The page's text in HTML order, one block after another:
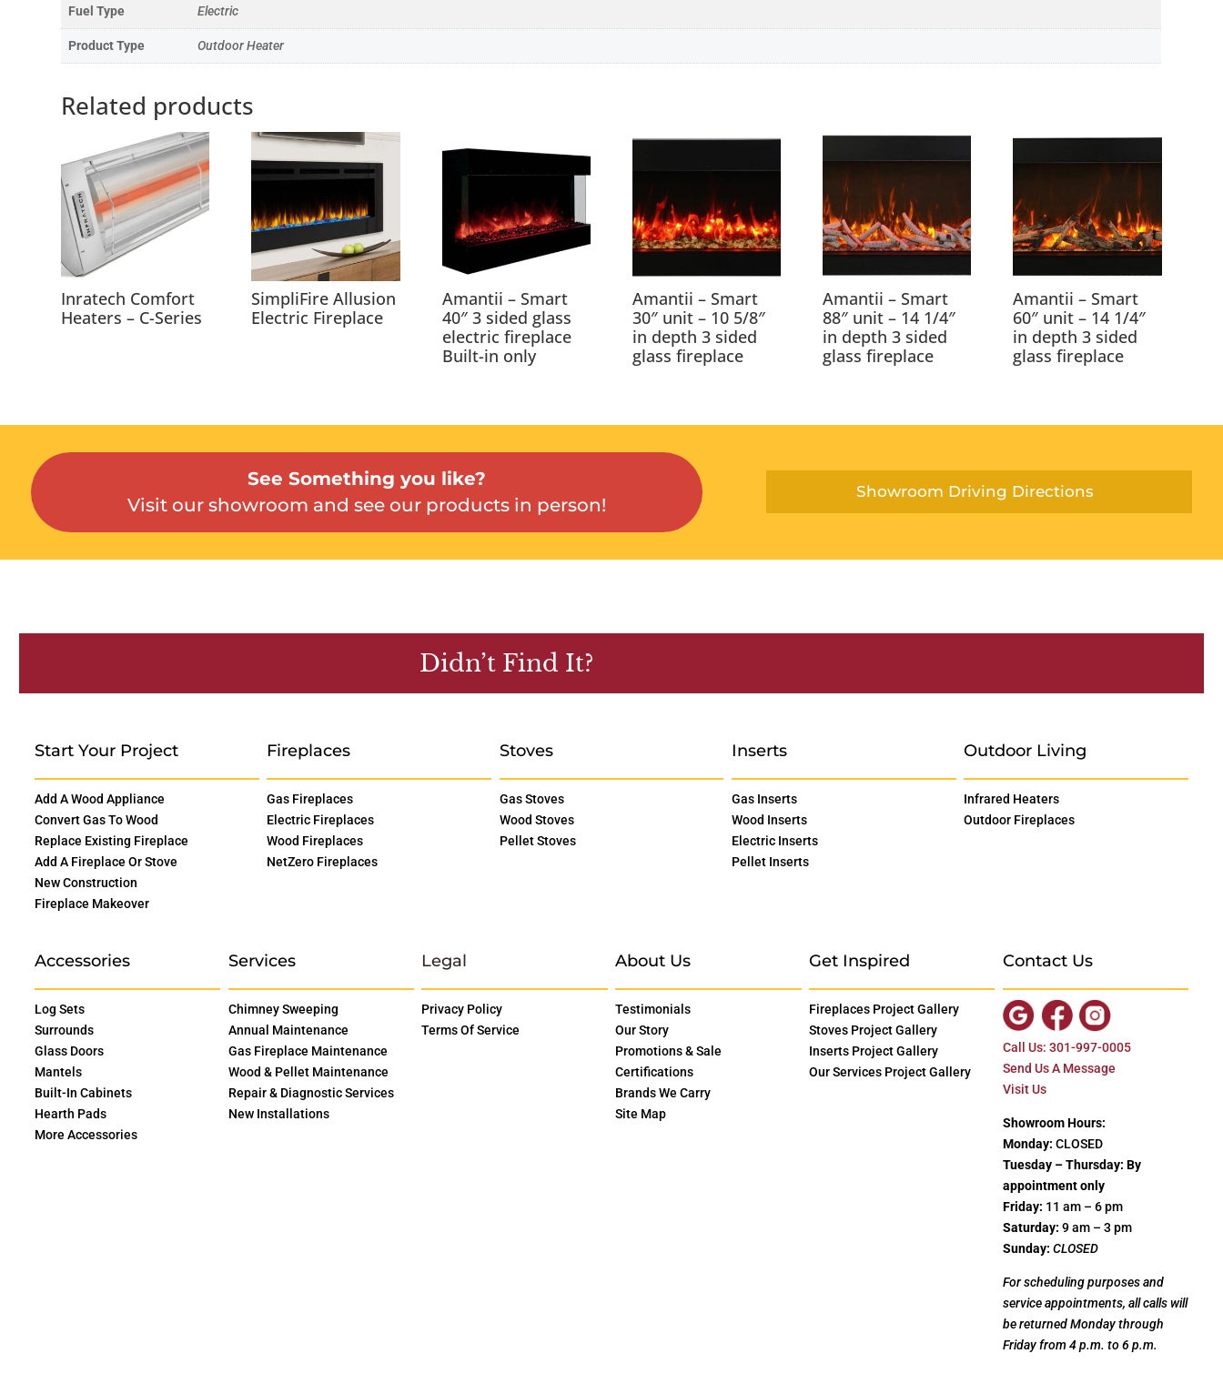
Fuel Type Electric
Product Type Outdoor Heater
Related products
Inratech Comfort
Heaters – C-Series
SimpliFire Allusion
Electric Fireplace
Amantii – Smart
40″ 3 sided glass
electric fireplace
Built-in only
Amantii – Smart
30″ unit – 10 5/8″
in depth 3 sided
glass fireplace
Amantii – Smart
88″ unit – 14 1/4″
in depth 3 sided
glass fireplace
Amantii – Smart
60″ unit – 14 1/4″
in depth 3 sided
glass fireplace
See Something you like?
Visit our showroom and see our products in person!
Showroom Driving Directions
Didn’t Find It?
Start Your Project
Add A Wood Appliance
Convert Gas To Wood
Replace Existing Fireplace
Add A Fireplace Or Stove
New Construction
Fireplace Makeover
Fireplaces
Gas Fireplaces
Electric Fireplaces
Wood Fireplaces
NetZero Fireplaces
Stoves
Gas Stoves
Wood Stoves
Pellet Stoves
Inserts
Gas Inserts
Wood Inserts
Electric Inserts
Pellet Inserts
Outdoor Living
Infrared Heaters
Outdoor Fireplaces
Accessories
Log Sets
Surrounds
Glass Doors
Mantels
Built-In Cabinets
Hearth Pads
More Accessories
Services
Chimney Sweeping
Annual Maintenance
Gas Fireplace Maintenance
Wood & Pellet Maintenance
Repair & Diagnostic Services
New Installations
Legal
Privacy Policy
Terms Of Service
About Us
Testimonials
Our Story
Promotions & Sale
Certifications
Brands We Carry
Site Map
Get Inspired
Fireplaces Project Gallery
Stoves Project Gallery
Inserts Project Gallery
Our Services Project Gallery
Contact Us
Call Us: 301-997-0005
Send Us A Message
Visit Us
Showroom Hours:
Monday: CLOSED
Tuesday – Thursday: By
appointment only
Friday: 11 am – 6 pm
Saturday: 9 am – 3 pm
Sunday: CLOSED
For scheduling purposes and
service appointments, all calls will
be returned Monday through
Friday from 4 p.m. to 6 p.m.